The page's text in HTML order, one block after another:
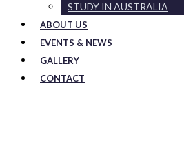
STUDY IN AUSTRALIA
ABOUT US
EVENTS & NEWS
GALLERY
CONTACT